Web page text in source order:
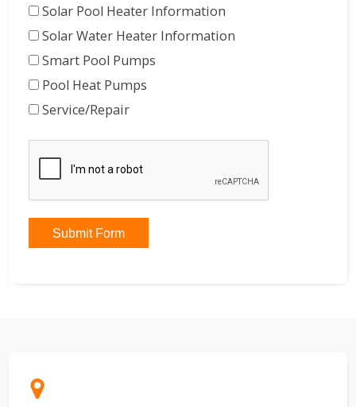
Solar Pool Heater Information
Solar Water Heater Information
Smart Pool Pumps
Pool Heat Pumps
Service/Repair
Submit Form